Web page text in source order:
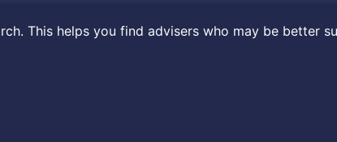
This helps you find advisers who may be better